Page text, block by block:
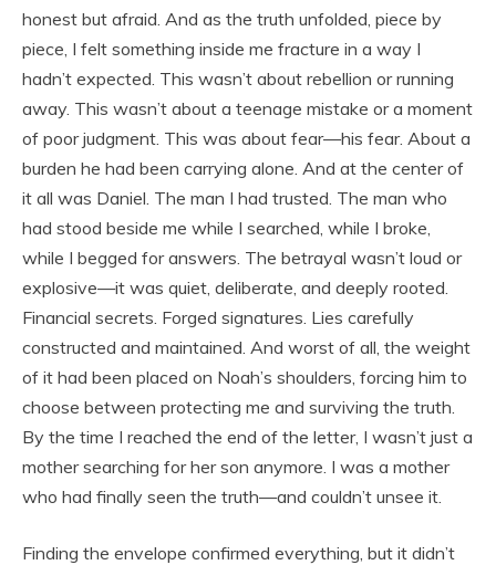
honest but afraid. And as the truth unfolded, piece by
piece, I felt something inside me fracture in a way I
hadn’t expected. This wasn’t about rebellion or running
away. This wasn’t about a teenage mistake or a moment
of poor judgment. This was about fear—his fear. About a
burden he had been carrying alone. And at the center of
it all was Daniel. The man I had trusted. The man who
had stood beside me while I searched, while I broke,
while I begged for answers. The betrayal wasn’t loud or
explosive—it was quiet, deliberate, and deeply rooted.
Financial secrets. Forged signatures. Lies carefully
constructed and maintained. And worst of all, the weight
of it had been placed on Noah’s shoulders, forcing him to
choose between protecting me and surviving the truth.
By the time I reached the end of the letter, I wasn’t just a
mother searching for her son anymore. I was a mother
who had finally seen the truth—and couldn’t unsee it.
Finding the envelope confirmed everything, but it didn’t